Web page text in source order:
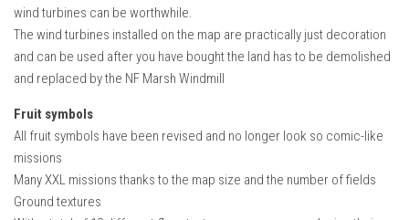
wind turbines can be worthwhile.
The wind turbines installed on the map are practically just decoration
and can be used after you have bought the land has to be demolished
and replaced by the NF Marsh Windmill
Fruit symbols
All fruit symbols have been revised and no longer look so comic-like
missions
Many XXL missions thanks to the map size and the number of fields
Ground textures